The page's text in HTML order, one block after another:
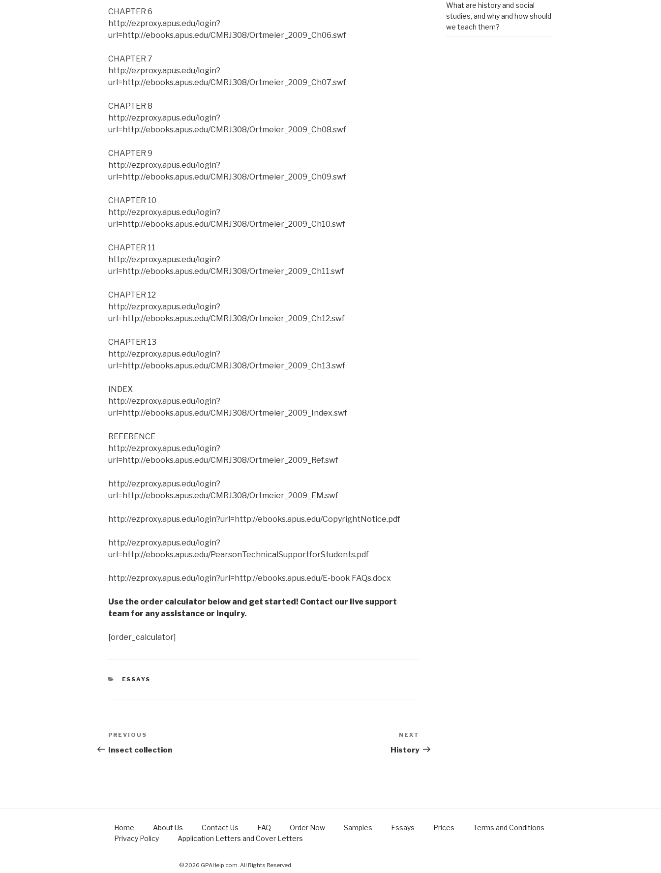
CHAPTER 6
http://ezproxy.apus.edu/login?
url=http://ebooks.apus.edu/CMRJ308/Ortmeier_2009_Ch06.swf
CHAPTER 7
http://ezproxy.apus.edu/login?
url=http://ebooks.apus.edu/CMRJ308/Ortmeier_2009_Ch07.swf
CHAPTER 8
http://ezproxy.apus.edu/login?
url=http://ebooks.apus.edu/CMRJ308/Ortmeier_2009_Ch08.swf
CHAPTER 9
http://ezproxy.apus.edu/login?
url=http://ebooks.apus.edu/CMRJ308/Ortmeier_2009_Ch09.swf
CHAPTER 10
http://ezproxy.apus.edu/login?
url=http://ebooks.apus.edu/CMRJ308/Ortmeier_2009_Ch10.swf
CHAPTER 11
http://ezproxy.apus.edu/login?
url=http://ebooks.apus.edu/CMRJ308/Ortmeier_2009_Ch11.swf
CHAPTER 12
http://ezproxy.apus.edu/login?
url=http://ebooks.apus.edu/CMRJ308/Ortmeier_2009_Ch12.swf
CHAPTER 13
http://ezproxy.apus.edu/login?
url=http://ebooks.apus.edu/CMRJ308/Ortmeier_2009_Ch13.swf
INDEX
http://ezproxy.apus.edu/login?
url=http://ebooks.apus.edu/CMRJ308/Ortmeier_2009_Index.swf
REFERENCE
http://ezproxy.apus.edu/login?
url=http://ebooks.apus.edu/CMRJ308/Ortmeier_2009_Ref.swf
http://ezproxy.apus.edu/login?
url=http://ebooks.apus.edu/CMRJ308/Ortmeier_2009_FM.swf
http://ezproxy.apus.edu/login?url=http://ebooks.apus.edu/CopyrightNotice.pdf
http://ezproxy.apus.edu/login?
url=http://ebooks.apus.edu/PearsonTechnicalSupportforStudents.pdf
http://ezproxy.apus.edu/login?url=http://ebooks.apus.edu/E-book FAQs.docx
Use the order calculator below and get started! Contact our live support
team for any assistance or inquiry.
[order_calculator]
CATEGORIES
ESSAYS
Post
navigation
Previous
Post
PREVIOUS
Insect collection
Post
NEXT
History
What are history and social
studies, and why and how should
we teach them?
Home About Us Contact Us FAQ Order Now Samples Essays Prices
Terms and Conditions
Privacy Policy
Application Letters and Cover Letters
© 2026 GPAHelp.com. All Rights Reserved.